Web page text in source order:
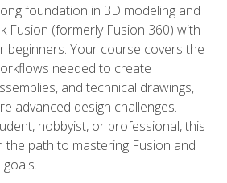
foundation in 3D modeling and
Fusion (formerly Fusion 360) with
beginners. Your course covers the
needed to create
and technical drawings,
advanced design challenges.
hobbyist, or professional, this
the path to mastering Fusion and